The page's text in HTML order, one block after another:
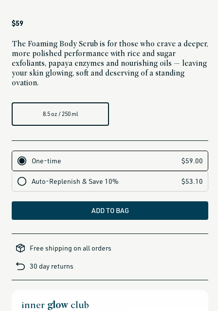
Regular
$59
The Foaming Body Scrub is for those who crave a deeper,
more polished performance with rice and sugar
exfoliants, papaya enzymes and nourishing oils — leaving
your skin glowing, soft and deserving of a standing
ovation.
8.5 oz / 250 ml
ADD TO BAG
akt,
friends-
of-
sale,
alcohol-
Free shipping on all orders
30 day returns
inner glow club